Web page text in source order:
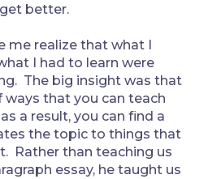
better.
me realize that what I
I had to learn were
The big insight was that
ways that you can teach
a result, you can find a
the topic to things that
Rather than teaching us
essay, he taught us